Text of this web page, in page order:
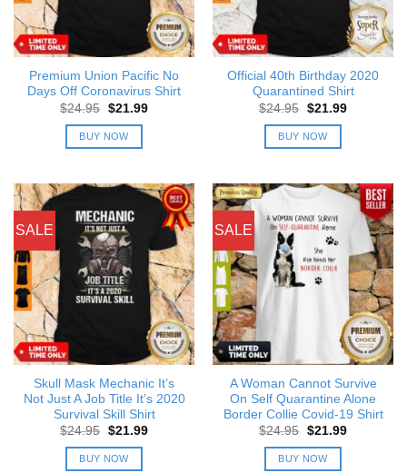
Premium Union Pacific No
Days Off Coronavirus Shirt
$24.95 Original
was:
$24.95.
$21.99Current
BUY NOW
Official 40th Birthday 2020
Quarantined Shirt
$24.95 Original
was:
$24.95.
$21.99Current
BUY NOW
SALE
Skull Mask Mechanic It’s
Not Just A Job Title It’s 2020
Survival Skill Shirt
$24.95 Original
was:
$24.95.
$21.99Current
BUY NOW
SALE
A Woman Cannot Survive
On Self Quarantine Alone
Border Collie Covid-19 Shirt
$24.95 Original
was:
$24.95.
$21.99Current
BUY NOW